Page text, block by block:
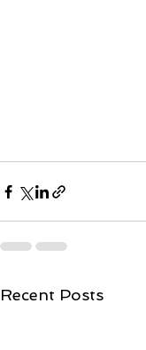
Recent Posts